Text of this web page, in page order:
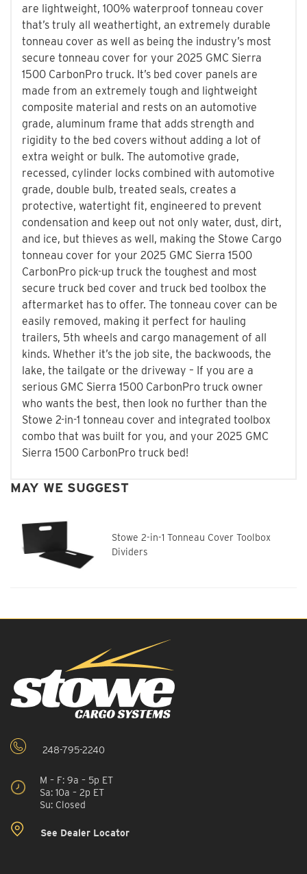
are lightweight, 100% waterproof tonneau cover
that’s truly all weathertight, an extremely durable
tonneau cover as well as being the industry’s most
secure tonneau cover for your 2025 GMC Sierra
1500 CarbonPro truck. It’s bed cover panels are
made from an extremely tough and lightweight
composite material and rests on an automotive
grade, aluminum frame that adds strength and
rigidity to the bed covers without adding a lot of
extra weight or bulk. The automotive grade,
recessed, cylinder locks combined with automotive
grade, double bulb, treated seals, creates a
protective, watertight fit, engineered to prevent
condensation and keep out not only water, dust, dirt,
and ice, but thieves as well, making the Stowe Cargo
tonneau cover for your 2025 GMC Sierra 1500
CarbonPro pick-up truck the toughest and most
secure truck bed cover and truck bed toolbox the
aftermarket has to offer. The tonneau cover can be
easily removed, making it perfect for hauling
trailers, 5th wheels and cargo management of all
kinds. Whether it’s the job site, the backwoods, the
lake, the tailgate or the driveway – If you are a
serious GMC Sierra 1500 CarbonPro truck owner
who wants the best, then look no further than the
Stowe 2-in-1 tonneau cover and integrated toolbox
combo that was built for you, and your 2025 GMC
Sierra 1500 CarbonPro truck bed!
MAY WE SUGGEST
Stowe 2-in-1 Tonneau Cover Toolbox
Dividers
248-795-2240
M – F: 9a – 5p ET
Sa: 10a – 2p ET
Su: Closed
See Dealer Locator